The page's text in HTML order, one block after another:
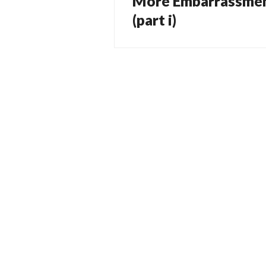
navigation
post:
(part i)